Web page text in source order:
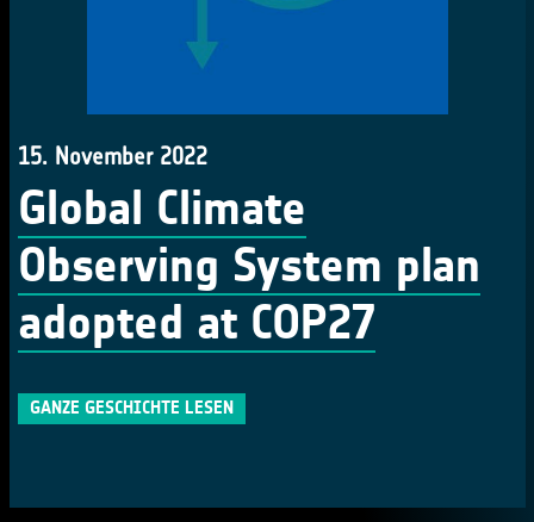
15. November 2022
Global Climate
Observing System plan
adopted at COP27
GANZE GESCHICHTE LESEN